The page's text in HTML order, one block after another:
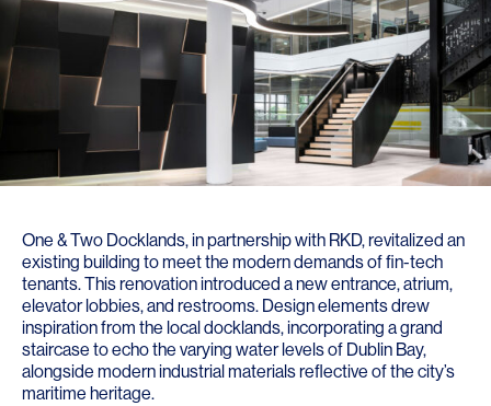
One & Two Docklands, in partnership with RKD, revitalized an
existing building to meet the modern demands of fin-tech
tenants. This renovation introduced a new entrance, atrium,
elevator lobbies, and restrooms. Design elements drew
inspiration from the local docklands, incorporating a grand
staircase to echo the varying water levels of Dublin Bay,
alongside modern industrial materials reflective of the city’s
maritime heritage.